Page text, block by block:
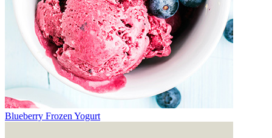
Blueberry Frozen Yogurt